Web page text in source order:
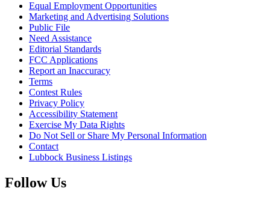
Equal Employment Opportunities
Marketing and Advertising Solutions
Public File
Need Assistance
Editorial Standards
FCC Applications
Report an Inaccuracy
Terms
Contest Rules
Privacy Policy
Accessibility Statement
Exercise My Data Rights
Do Not Sell or Share My Personal Information
Contact
Lubbock Business Listings
Follow Us